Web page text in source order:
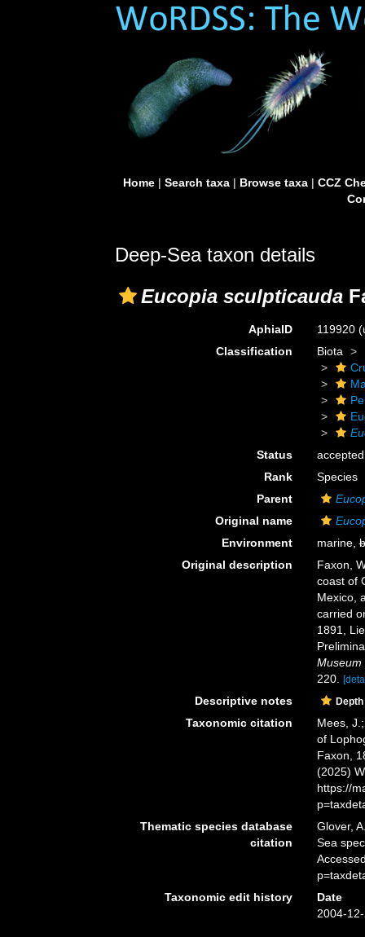
Home| Search taxa| Browse taxa| CCZ
Deep-Sea taxon details
Eucopia sculpticauda
AphiaID 119920
Classification
Biota
Status
accepted
Rank
Species
Parent
Original name
Environment
marine,
Original description
Faxon,
coast of
Mexico,
carried
1891,
Museum
220.
Descriptive notes
Taxonomic citation
Mees,
of
Faxon,
(2025)
https://
Thematic species database
citation
Glover,
Sea
Taxonomic edit history
Date
2004-